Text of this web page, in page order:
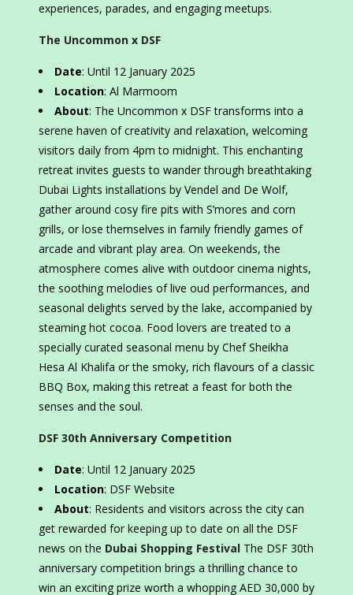
experiences, parades, and engaging meetups.
The Uncommon x DSF
Date: Until 12 January 2025
Location: Al Marmoom
About: The Uncommon x DSF transforms into a
serene haven of creativity and relaxation, welcoming
visitors daily from 4pm to midnight. This enchanting
retreat invites guests to wander through breathtaking
Dubai Lights installations by Vendel and De Wolf,
gather around cosy fire pits with S’mores and corn
grills, or lose themselves in family friendly games of
arcade and vibrant play area. On weekends, the
atmosphere comes alive with outdoor cinema nights,
the soothing melodies of live oud performances, and
seasonal delights served by the lake, accompanied by
steaming hot cocoa. Food lovers are treated to a
specially curated seasonal menu by Chef Sheikha
Hesa Al Khalifa or the smoky, rich flavours of a classic
BBQ Box, making this retreat a feast for both the
senses and the soul.
DSF 30th Anniversary Competition
Date: Until 12 January 2025
Location: DSF Website
About: Residents and visitors across the city can
get rewarded for keeping up to date on all the DSF
news on the Dubai Shopping Festival The DSF 30th
anniversary competition brings a thrilling chance to
win an exciting prize worth a whopping AED 30,000 by